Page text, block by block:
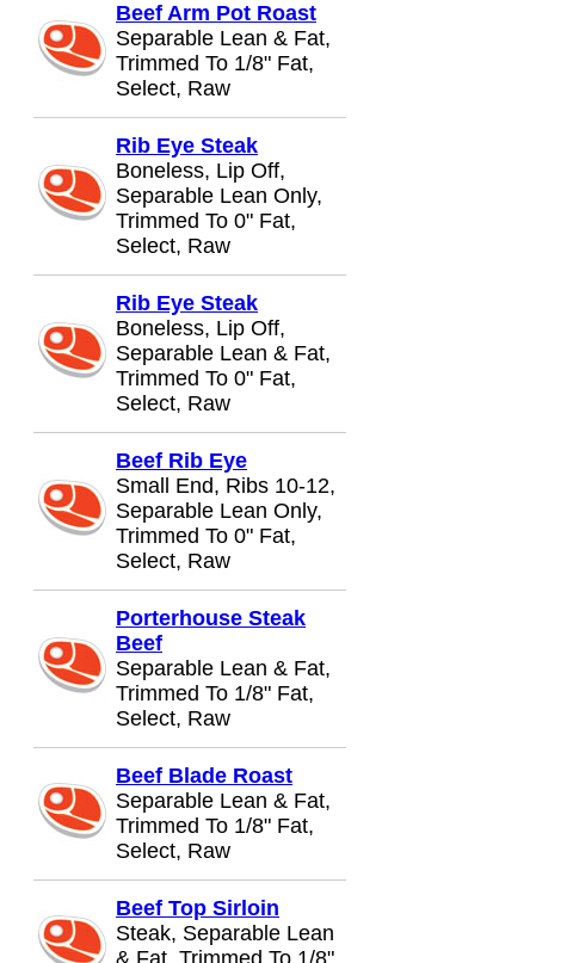
Beef Arm Pot Roast
Separable Lean & Fat,
Trimmed To 1/8" Fat,
Select, Raw
Rib Eye Steak
Boneless, Lip Off,
Separable Lean Only,
Trimmed To 0" Fat,
Select, Raw
Rib Eye Steak
Boneless, Lip Off,
Separable Lean & Fat,
Trimmed To 0" Fat,
Select, Raw
Beef Rib Eye
Small End, Ribs 10-12,
Separable Lean Only,
Trimmed To 0" Fat,
Select, Raw
Porterhouse Steak
Beef
Separable Lean & Fat,
Trimmed To 1/8" Fat,
Select, Raw
Beef Blade Roast
Separable Lean & Fat,
Trimmed To 1/8" Fat,
Select, Raw
Beef Top Sirloin
Steak, Separable Lean
& Fat, Trimmed To 1/8"